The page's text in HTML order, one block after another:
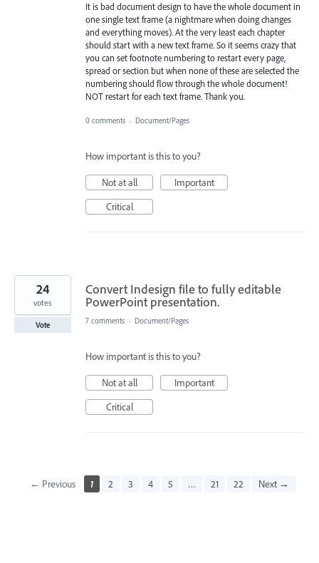
It is bad document design to have the whole document in
one single text frame (a nightmare when doing changes
and everything moves). At the very least each chapter
should start with a new text frame. So it seems crazy that
you can set footnote numbering to restart every page,
spread or section but when none of these are selected the
numbering should flow through the whole document!
NOT restart for each text frame. Thank you.
0 comments · Document/Pages
How important is this to you?
Not at all
Important
Critical
Convert Indesign file to fully editable
PowerPoint presentation.
24
votes
Vote 7 comments · Document/Pages
How important is this to you?
Not at all
Important
Critical
← Previous 1 2 3 4 5 … 21 22 Next →